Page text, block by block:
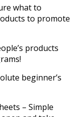
what to
to promote
products
beginner’s
– Simple